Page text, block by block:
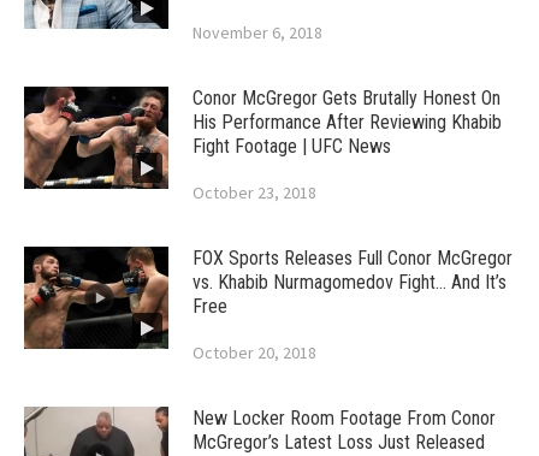
November 6, 2018
Conor McGregor Gets Brutally Honest On
His Performance After Reviewing Khabib
Fight Footage | UFC News
October 23, 2018
FOX Sports Releases Full Conor McGregor
vs. Khabib Nurmagomedov Fight… And It’s
Free
October 20, 2018
New Locker Room Footage From Conor
McGregor’s Latest Loss Just Released